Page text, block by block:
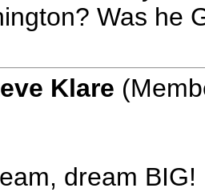
Was he
Klare
dream BIG!